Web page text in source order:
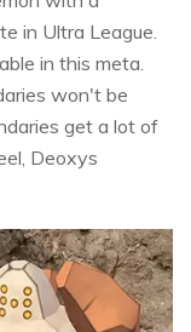
in Ultra League.
in this meta.
won't be
get a lot of
Deoxys